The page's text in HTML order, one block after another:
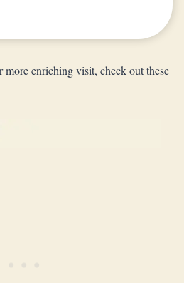
more enriching visit, check out these